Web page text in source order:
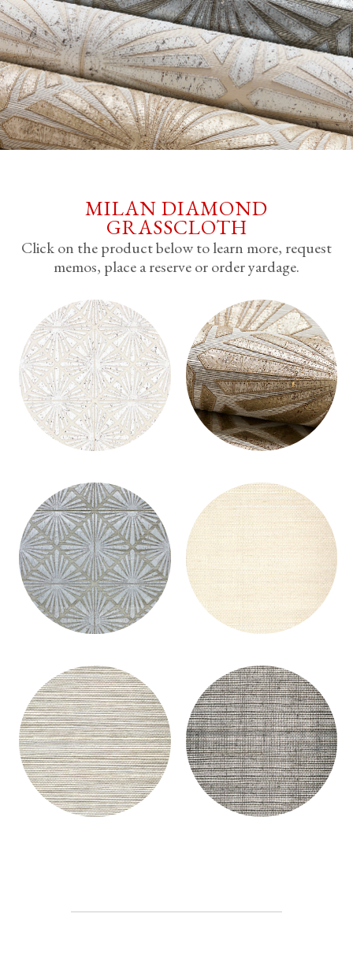
MILAN DIAMOND
GRASSCLOTH
Click on the product below to learn more, request
memos, place a reserve or order yardage.
MILAN DIAMOND GRASSCLOTH
WALLCOVERING
MILAN DIAMOND GRASSCLOTH
WALLCOVERING
MILAN DIAMOND GRASSCLOTH
WALLCOVERING
MILAN GRASSCLOTH - GROUND
WALLCOVERING
MILAN GRASSCLOTH - GROUND
WALLCOVERING
MILAN GRASSCLOTH - GROUND
WALLCOVERING